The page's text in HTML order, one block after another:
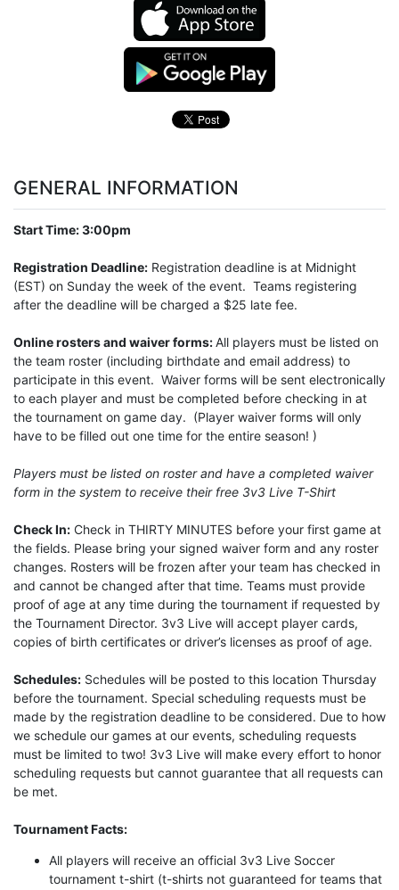
GENERAL INFORMATION
Start Time: 3:00pm
Registration Deadline: Registration deadline is at Midnight
(EST) on Sunday the week of the event. Teams registering
after the deadline will be charged a $25 late fee.
Online rosters and waiver forms:All players must be listed on
the team roster (including birthdate and email address) to
participate in this event. Waiver forms will be sent electronically
to each player and must be completed before checking in at
the tournament on game day. (Player waiver forms will only
have to be filled out one time for the entire season! )
Players must be listed on roster and have a completed waiver
form in the system to receive their free 3v3 Live T-Shirt
Check In: Check in THIRTY MINUTES before your first game at
the fields. Please bring your signed waiver form and any roster
changes. Rosters will be frozen after your team has checked in
and cannot be changed after that time. Teams must provide
proof of age at any time during the tournament if requested by
the Tournament Director. 3v3 Live will accept player cards,
copies of birth certificates or driver’s licenses as proof of age.
Schedules: Schedules will be posted to this location Thursday
before the tournament. Special scheduling requests must be
made by the registration deadline to be considered. Due to how
we schedule our games at our events, scheduling requests
must be limited to two! 3v3 Live will make every effort to honor
scheduling requests but cannot guarantee that all requests can
be met.
Tournament Facts:
All players will receive an official 3v3 Live Soccer
tournament t-shirt (t-shirts not guaranteed for teams that